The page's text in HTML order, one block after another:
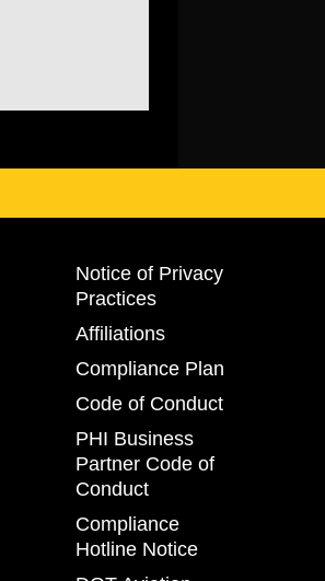
Notice of Privacy
Practices
Affiliations
Compliance Plan
Code of Conduct
PHI Business
Partner Code of
Conduct
Compliance
Hotline Notice